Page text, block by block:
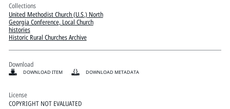
Collections
United Methodist Church (U.S.) North
Georgia Conference, Local Church
histories
Historic Rural Churches Archive
Download
DOWNLOAD ITEM DOWNLOAD METADATA
License
COPYRIGHT NOT EVALUATED